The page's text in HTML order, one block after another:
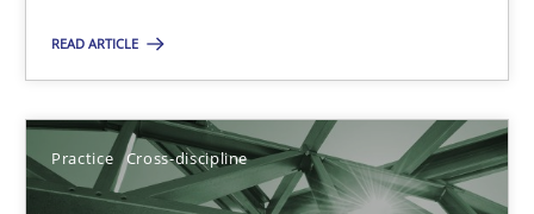
READ ARTICLE
Practice Cross-discipline
11 minutes
When the rubber hits the road